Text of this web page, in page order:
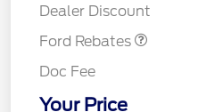
Dealer Discount
Ford Rebates
Doc Fee
Your Price